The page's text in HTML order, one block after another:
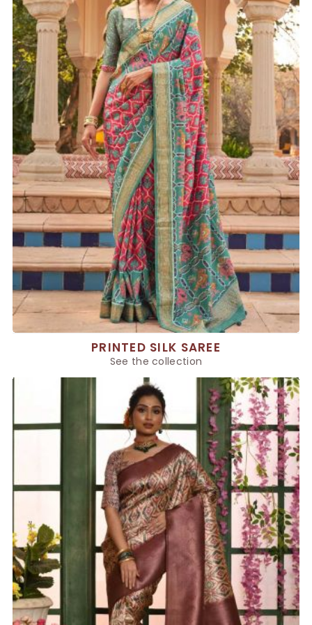
PRINTED SILK SAREE
See the collection